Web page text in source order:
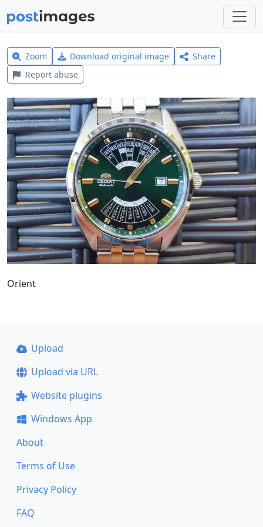
Zoom Download original image
Share
Report abuse
Orient
Upload
Upload via URL
Website plugins
Windows App
About
Terms of Use
Privacy Policy
FAQ